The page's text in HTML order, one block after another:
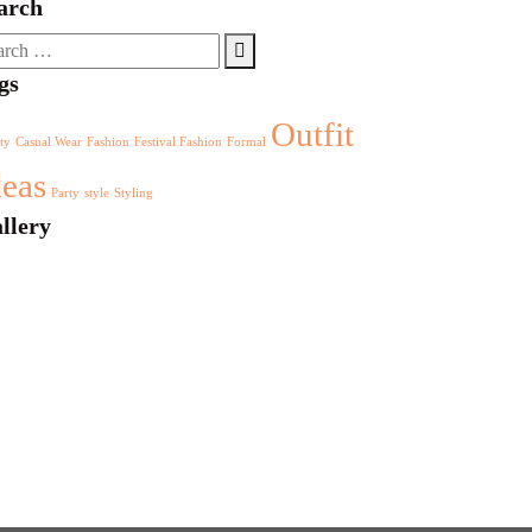
Casual Wear Fashion Festival Fashion Formal
Outfit
Party style Styling